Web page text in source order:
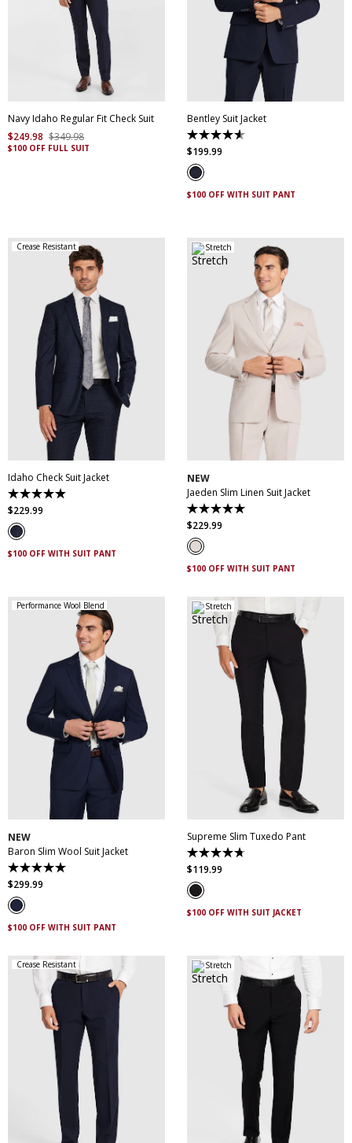
Navy Idaho Regular Fit Check Suit
$249.98 $349.98
$100 OFF FULL SUIT
34
52
Bentley Suit Jacket
4.6
out
of
5
stars.
5
$199.99
$100 OFF WITH SUIT PANT
Crease Resistant
34 36
38
40
46
52
Idaho Check Suit Jacket
4.9
out
of
5
stars.
83
$229.99
$100 OFF WITH SUIT PANT
Stretch
34
44
48
NEW
Jaeden Slim Linen Suit Jacket
5.0
out
of
5
stars.
1
$229.99
$100 OFF WITH SUIT PANT
Performance Wool Blend
34 36
44
46
48
NEW
Baron Slim Wool Suit Jacket
5.0
out
of
5
stars.
3
$299.99
$100 OFF WITH SUIT PANT
Stretch
30 31
35 36
38
40
42 44
Supreme Slim Tuxedo Pant
4.7
out
of
5
stars.
14
$119.99
$100 OFF WITH SUIT JACKET
Crease Resistant
30
38
40
Stretch
30 32 34